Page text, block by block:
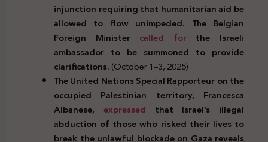
injunction requiring that humanitarian aid be
allowed to flow unimpeded. The Belgian
Foreign Minister called forthe Israeli
ambassador to be summoned to provide
clarifications.(October 1–3, 2025)
The United Nations Special Rapporteur on the
occupied Palestinian territory, Francesca
Albanese, expressed that Israel’s illegal
abduction of those who risked their lives to
break the unlawful blockade on Gaza reveals